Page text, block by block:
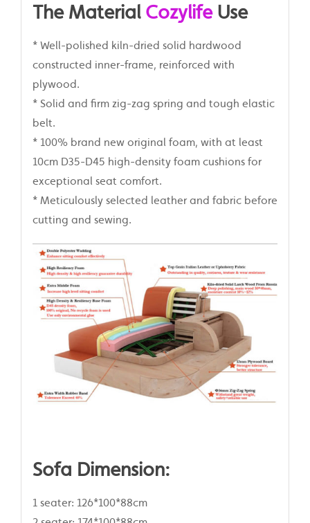
The Material CozylifeUse
* Well-polished kiln-dried solid hardwood
constructed inner-frame, reinforced with
plywood.
* Solid and firm zig-zag spring and tough elastic
belt.
* 100% brand new original foam, with at least
10cm D35-D45 high-density foam cushions for
exceptional seat comfort.
* Meticulously selected leather and fabric before
cutting and sewing.
Sofa Dimension:
1 seater: 126*100*88cm